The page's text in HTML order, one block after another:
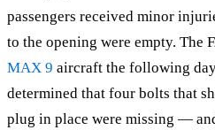
passengers received minor
to the opening were empty. The
MAX 9 aircraft the following
determined that four bolts that
plug in place were missing —